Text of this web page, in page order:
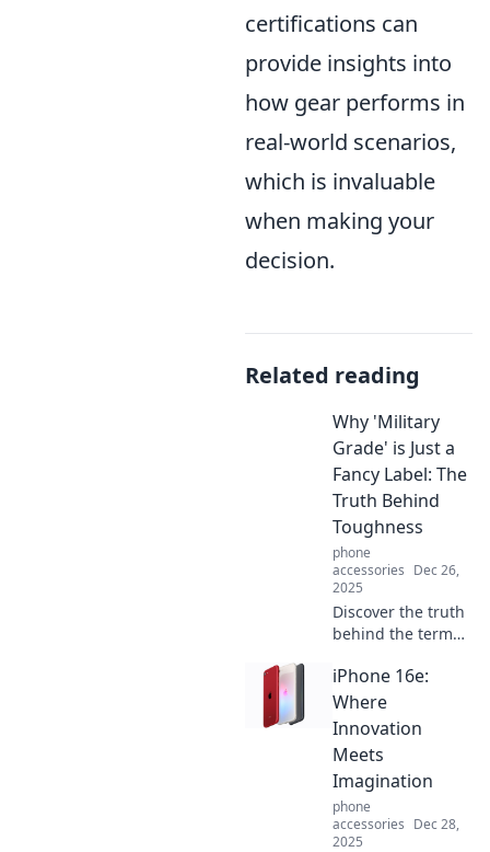
certifications can
provide insights into
how gear performs in
real-world scenarios,
which is invaluable
when making your
decision.
Related reading
Why 'Military
Grade' is Just a
Fancy Label: The
Truth Behind
Toughness
phone
accessories Dec 26,
2025
Discover the truth
behind the term
find out why it's
often just a
marketing
toughness. Click to
learn more!
iPhone 16e:
Where
Innovation
Meets
Imagination
phone
accessories Dec 28,
2025